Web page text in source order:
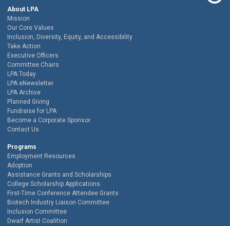
About LPA
Mission
Our Core Values
Inclusion, Diversity, Equity, and Accessibility
Take Action
Executive Officers
Committee Chairs
LPA Today
LPA eNewsletter
LPA Archive
Planned Giving
Fundraise for LPA
Become a Corporate Sponsor
Contact Us
Programs
Employment Resources
Adoption
Assistance Grants and Scholarships
College Scholarship Applications
First-Time Conference Attendee Grants
Biotech Industry Liaison Committee
Inclusion Committee
Dwarf Artist Coalition